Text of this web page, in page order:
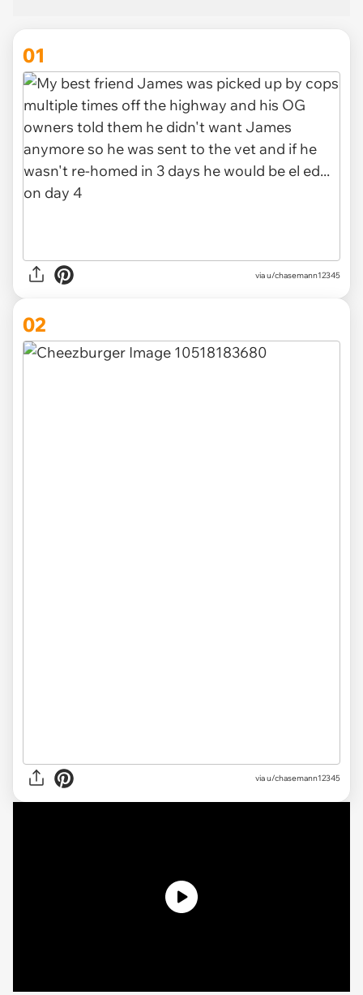
01
viau/chasemann12345
02
via u/chasemann12345